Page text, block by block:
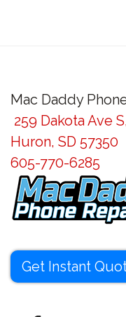
Mac Daddy
259 Dakota Ave
Huron, SD 57350
605-770-6285
Get Instant